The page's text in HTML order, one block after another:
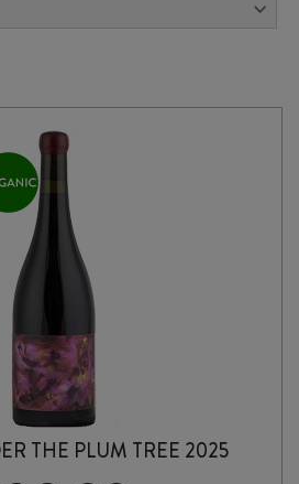
THE PLUM TREE 2025